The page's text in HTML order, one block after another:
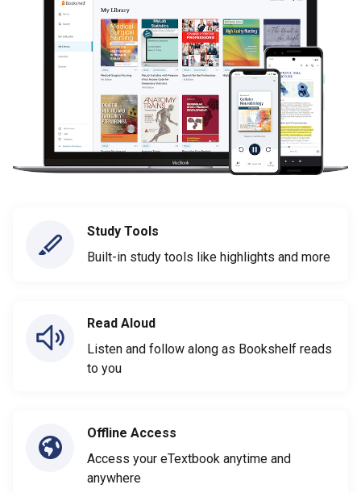
Study Tools
Built-in study tools like highlights and more
Read Aloud
Listen and follow along as Bookshelf reads
to you
Offline Access
Access your eTextbook anytime and
anywhere